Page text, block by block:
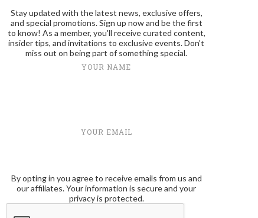
Stay updated with the latest news, exclusive offers,
and special promotions. Sign up now and be the first
to know! As a member, you'll receive curated content,
insider tips, and invitations to exclusive events. Don't
miss out on being part of something special.
YOUR NAME
YOUR EMAIL
By opting in you agree to receive emails from us and
our affiliates. Your information is secure and your
privacy is protected.